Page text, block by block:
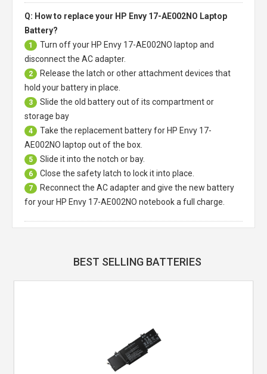
Q: How to replace your HP Envy 17-AE002NO Laptop
Battery?
1 Turn off your HP Envy 17-AE002NO laptop and
disconnect the AC adapter.
2
Release the latch or other attachment devices that
hold your battery in place.
3
Slide the old battery out of its compartment or
storage bay
4 Take the replacement battery for HP Envy 17-
AE002NO laptop out of the box.
5 Slide it into the notch or bay.
6 Close the safety latch to lock it into place.
7
Reconnect the AC adapter and give the new battery
for your HP Envy 17-AE002NO notebook a full charge.
BEST SELLING BATTERIES